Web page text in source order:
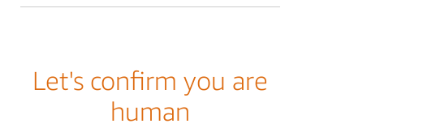
Let's confirm you are
human